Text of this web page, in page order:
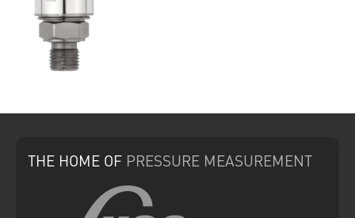
THE HOME OF PRESSURE MEASUREMENT